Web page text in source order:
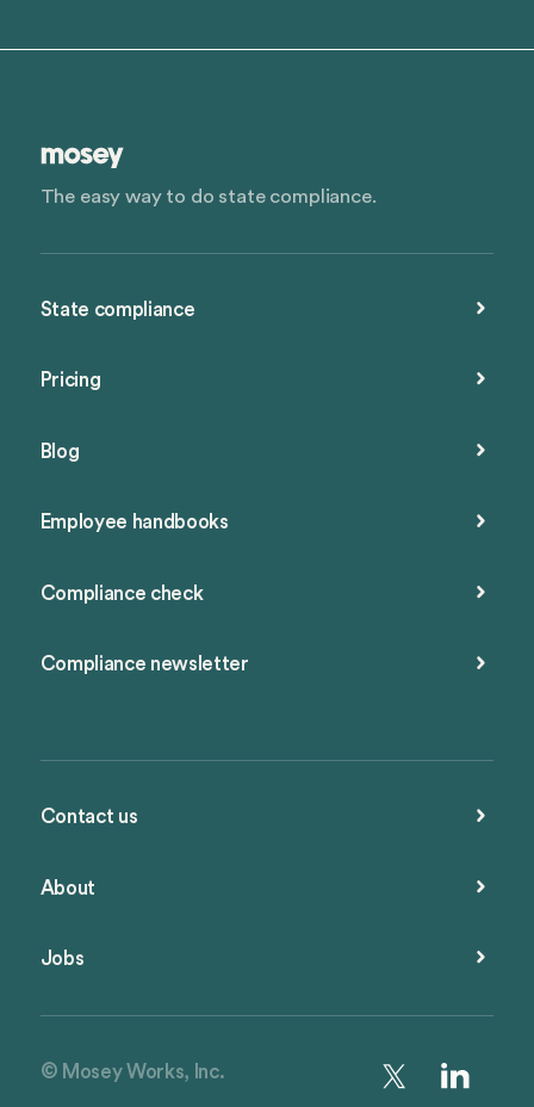
The easy way to do state compliance.
State compliance
Pricing
Blog
Employee handbooks
Compliance check
Compliance newsletter
Contact us
About
Jobs
© Mosey Works, Inc.